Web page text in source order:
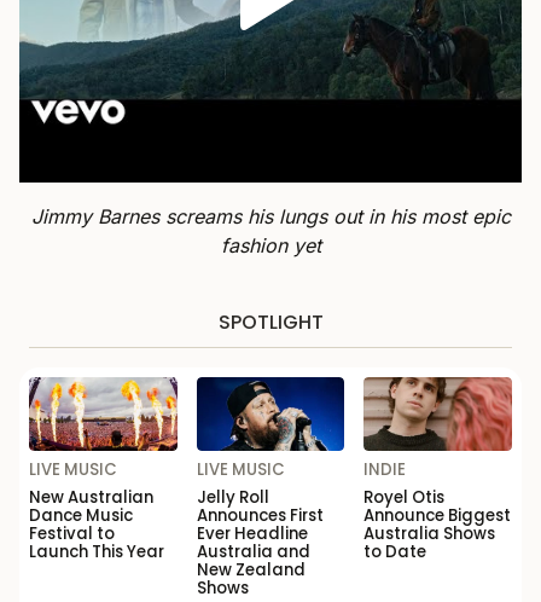
Jimmy Barnes screams his lungs out in his most epic
fashion yet
SPOTLIGHT
LIVE MUSIC
New Australian
Dance Music
Festival to
Launch This Year
LIVE MUSIC
Jelly Roll
Announces First
Ever Headline
Australia and
New Zealand
Shows
INDIE
Royel Otis
Announce Biggest
Australia Shows
to Date